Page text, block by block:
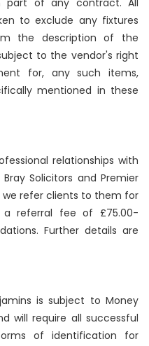
of any contract. All
to exclude any fixtures
the description of the
to the vendor's right
for, any such items,
mentioned in these
relationships with
Solicitors and Premier
we refer clients to them for
a referral fee of £75.00-
Further details are
is subject to Money
will require all successful
of identification for